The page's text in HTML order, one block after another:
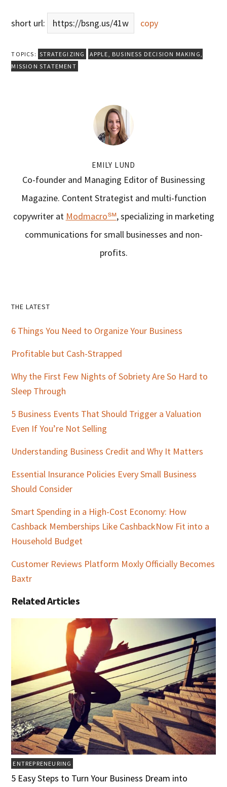
short url: https://bsng.us/41w copy
TOPICS: STRATEGIZING APPLE BUSINESS DECISION MAKING
MISSION STATEMENT
EMILY LUND
Co-founder and Managing Editor of Businessing
Magazine. Content Strategist and multi-function
copywriter at Modmacro℠, specializing in marketing
communications for small businesses and non-
profits.
Primary
Sidebar
THE LATEST
6 Things You Need to Organize Your Business
Profitable but Cash-Strapped
Why the First Few Nights of Sobriety Are So Hard to
Sleep Through
5 Business Events That Should Trigger a Valuation
Even If You’re Not Selling
Understanding Business Credit and Why It Matters
Essential Insurance Policies Every Small Business
Should Consider
Smart Spending in a High-Cost Economy: How
Cashback Memberships Like CashbackNow Fit into a
Household Budget
Customer Reviews Platform Moxly Officially Becomes
Baxtr
Related Articles
ENTREPRENEURING
5 Easy Steps to Turn Your Business Dream into